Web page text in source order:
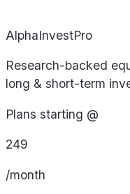
AlphaInvestPro
Research-backed
long & short-term
Plans starting @
249
/month